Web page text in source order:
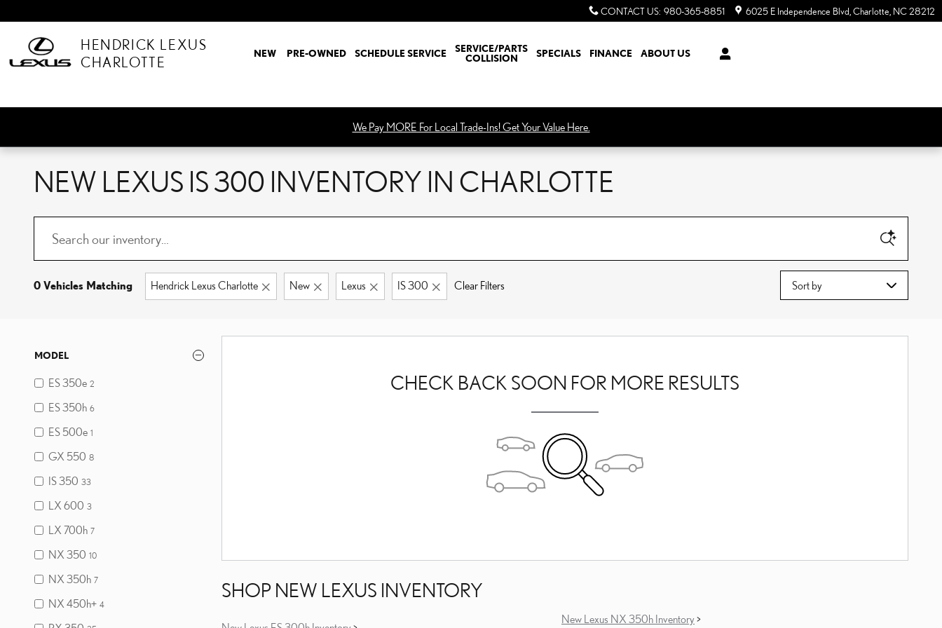
CONTACT US: 980-365-8851 6025 E Independence Blvd Charlotte NC28212
HENDRICK LEXUS
CHARLOTTE
NEW PRE-OWNED SCHEDULE SERVICE
SERVICE/PARTS
COLLISION
SPECIALS FINANCE ABOUT US
We Pay MORE For Local Trade-Ins! Get Your Value Here.
NEW LEXUS IS 300 INVENTORY IN CHARLOTTE
0 Vehicles Matching Hendrick Lexus Charlotte New Lexus IS 300 Clear Filters
Sort by
MODEL
ES 350e 2
ES 350h 6
ES 500e 1
GX 550 8
IS 350 33
LX 600 3
LX 700h 7
NX 350 10
NX 350h 7
NX 450h+ 4
CHECK BACK SOON FOR MORE RESULTS
SHOP NEW LEXUS INVENTORY
New Lexus NX 350h Inventory >